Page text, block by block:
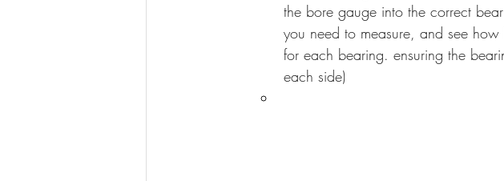
the bore gauge into the correct
you need to measure, and see
for each bearing. ensuring the
each side)